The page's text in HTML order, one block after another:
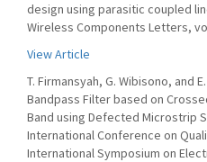
design using parasitic coupled
Wireless Components Letters,
View Article
T. Firmansyah, G. Wibisono, and
Bandpass Filter based on
Band using Defected Microstrip
International Conference on
International Symposium on